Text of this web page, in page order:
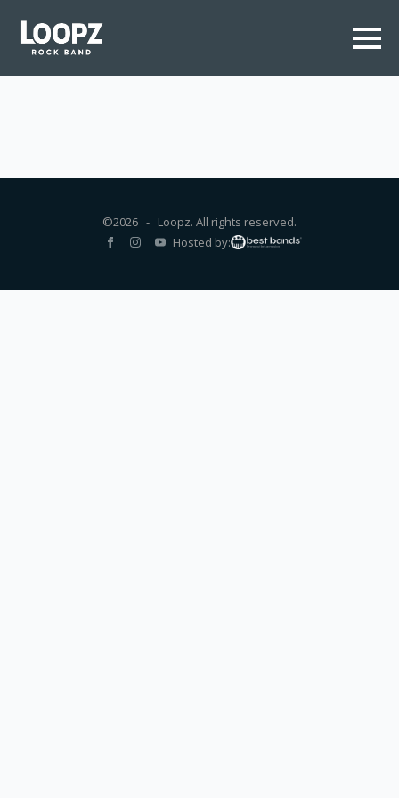
©2026 - Loopz. All rights reserved.
Hosted by: